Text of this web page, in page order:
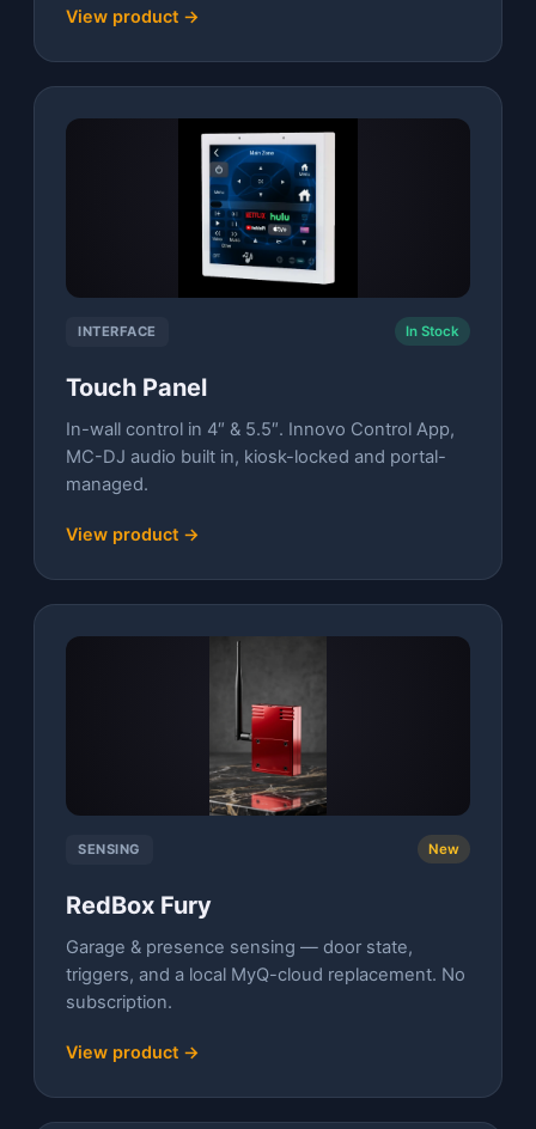
View product →
INTERFACE In Stock
Touch Panel
In-wall control in 4″ & 5.5″. Innovo Control App,
MC-DJ audio built in, kiosk-locked and portal-
managed.
View product →
SENSING New
RedBox Fury
Garage & presence sensing — door state,
triggers, and a local MyQ-cloud replacement. No
subscription.
View product →